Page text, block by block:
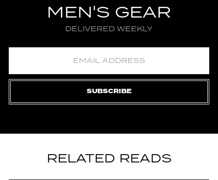
MEN'S GEAR
DELIVERED WEEKLY
SUBSCRIBE
RELATED READS